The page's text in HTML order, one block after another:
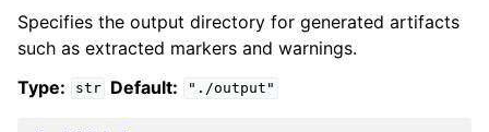
Specifies the output directory for generated artifacts
such as extracted markers and warnings.
Type:
str Default: "./output"